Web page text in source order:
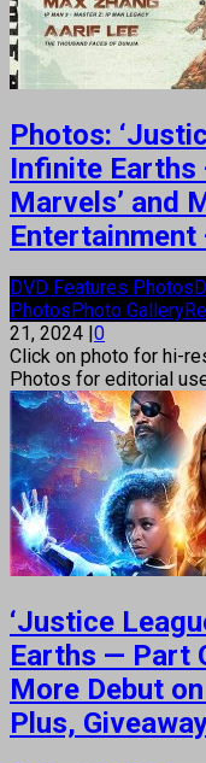
Photos:
Infinite Earths
Marvels’ and
Entertainment
DVD Features Photos
Photos Photo Gallery
21, 2024 0
Click on photo for hi-
Photos for editorial
‘Justice
Earths — Part
More Debut
Plus,